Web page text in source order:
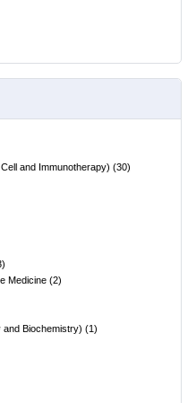
and Immunotherapy) (30)
)
Medicine (2)
and Biochemistry) (1)